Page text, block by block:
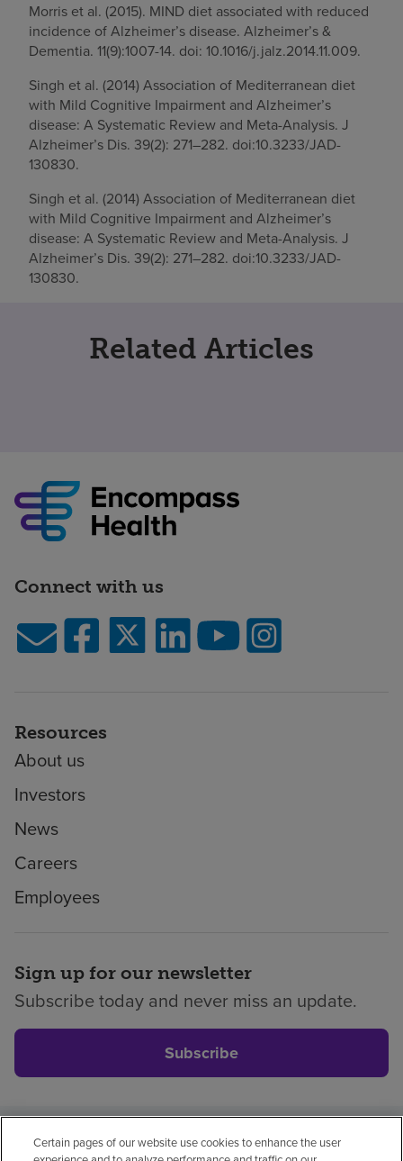
Morris et al. (2015). MIND diet associated with reduced
incidence of Alzheimer’s disease. Alzheimer’s &
Dementia. 11(9):1007-14. doi: 10.1016/j.jalz.2014.11.009.
Singh et al. (2014) Association of Mediterranean diet
with Mild Cognitive Impairment and Alzheimer’s
disease: A Systematic Review and Meta-Analysis. J
Alzheimer’s Dis. 39(2): 271–282. doi:10.3233/JAD-
130830.
Singh et al. (2014) Association of Mediterranean diet
with Mild Cognitive Impairment and Alzheimer’s
disease: A Systematic Review and Meta-Analysis. J
Alzheimer’s Dis. 39(2): 271–282. doi:10.3233/JAD-
130830.
Related Articles
Connect with us
Resources
About us
Investors
News
Careers
Employees
Sign up for our newsletter
Subscribe today and never miss an update.
Subscribe
Privacy policyLegalNo surprisesAccessibility
Certain pages of our website use cookies to enhance the user